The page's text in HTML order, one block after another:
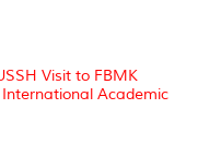
Visit to FBMK
Academic